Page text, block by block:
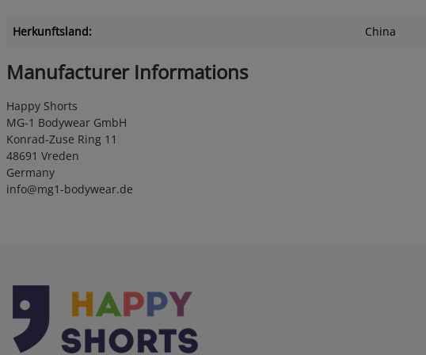
Herkunftsland: China
Manufacturer Informations
Happy Shorts
MG-1 Bodywear GmbH
Konrad-Zuse Ring 11
48691 Vreden
Germany
info@mg1-bodywear.de